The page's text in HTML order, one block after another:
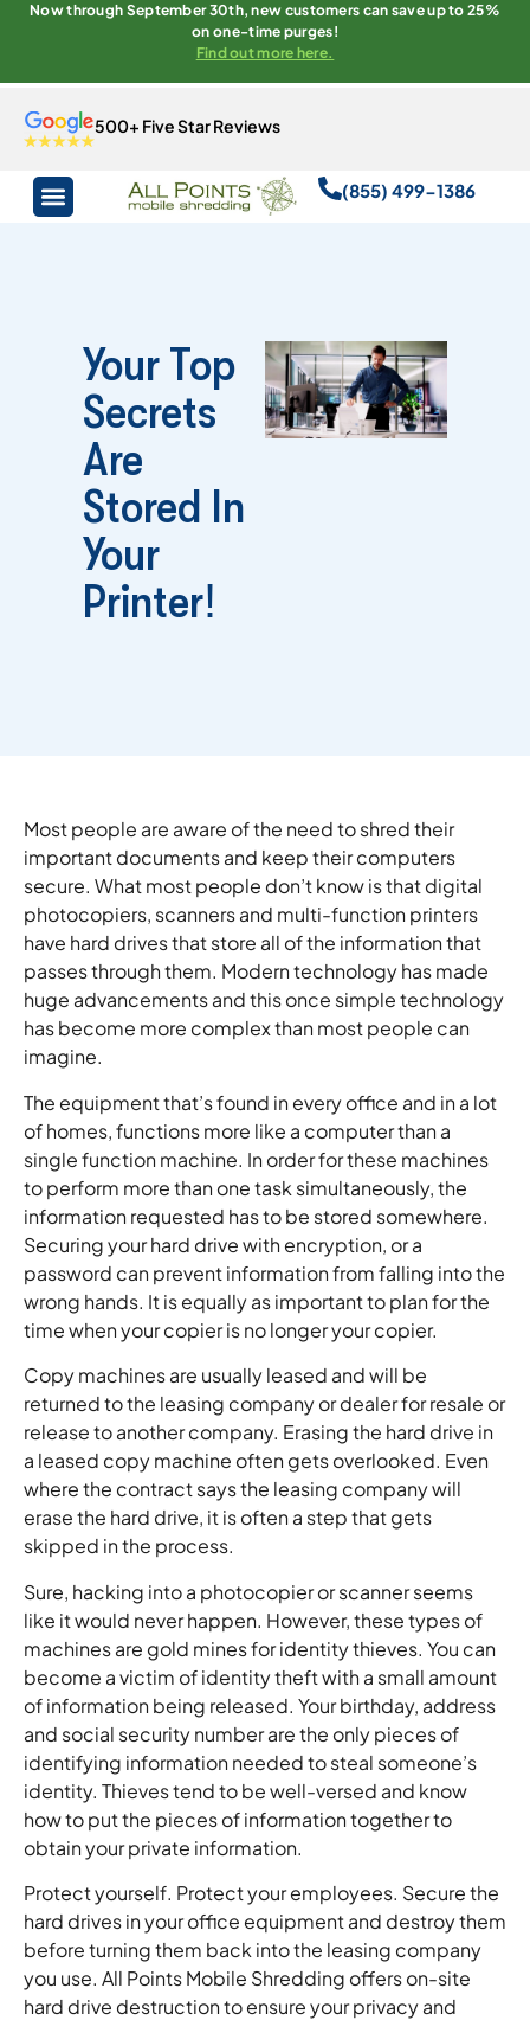
Now through September 30th, new customers can save up to 25%
on one-time purges!
Find out more here.
500+ Five Star Reviews
(855) 499-1386
Your Top
Secrets
Are
Stored In
Your
Printer!
Most people are aware of the need to shred their
important documents and keep their computers
secure. What most people don’t know is that digital
photocopiers, scanners and multi-function printers
have hard drives that store all of the information that
passes through them. Modern technology has made
huge advancements and this once simple technology
has become more complex than most people can
imagine.
The equipment that’s found in every office and in a lot
of homes, functions more like a computer than a
single function machine. In order for these machines
to perform more than one task simultaneously, the
information requested has to be stored somewhere.
Securing your hard drive with encryption, or a
password can prevent information from falling into the
wrong hands. It is equally as important to plan for the
time when your copier is no longer your copier.
Copy machines are usually leased and will be
returned to the leasing company or dealer for resale or
release to another company. Erasing the hard drive in
a leased copy machine often gets overlooked. Even
where the contract says the leasing company will
erase the hard drive, it is often a step that gets
skipped in the process.
Sure, hacking into a photocopier or scanner seems
like it would never happen. However, these types of
machines are gold mines for identity thieves. You can
become a victim of identity theft with a small amount
of information being released. Your birthday, address
and social security number are the only pieces of
identifying information needed to steal someone’s
identity. Thieves tend to be well-versed and know
how to put the pieces of information together to
obtain your private information.
Protect yourself. Protect your employees. Secure the
hard drives in your office equipment and destroy them
before turning them back into the leasing company
you use. All Points Mobile Shredding offers on-site
hard drive destruction to ensure your privacy and